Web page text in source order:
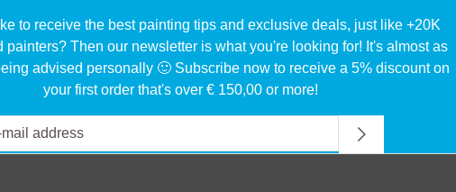
to receive the best painting tips and exclusive deals, just like +20K
painters? Then our newsletter is what you're looking for! It's almost as
advised personally 🙂 Subscribe now to receive a 5% discount on
your first order that's over € 150,00 or more!